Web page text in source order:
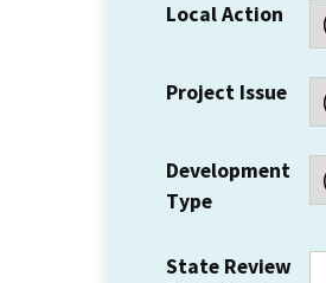
Local Action
Project Issue
Development
Type
State Review